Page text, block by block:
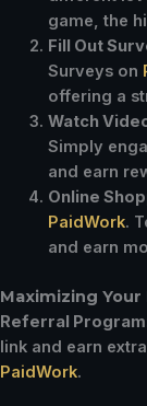
game, the
Fill Out
Surveys on
offering a
Watch
Simply
and earn
Online
PaidWork.
and earn
Maximizing Your
Referral Program
link and earn
PaidWork.